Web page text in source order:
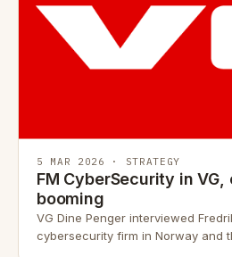
5 MAR 2026 · STRATEGY
FM CyberSecurity in
booming
VG Dine Penger interviewed
cybersecurity firm in Norway and